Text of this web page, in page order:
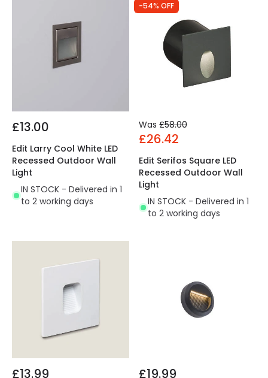
£13.00
Edit Larry Cool White LED
Recessed Outdoor Wall
Light
IN STOCK - Delivered in 1
to 2 working days
-54% OFF
Was £58.00
£26.42
Edit Serifos Square LED
Recessed Outdoor Wall
Light
IN STOCK - Delivered in 1
to 2 working days
£13.99 £19.99